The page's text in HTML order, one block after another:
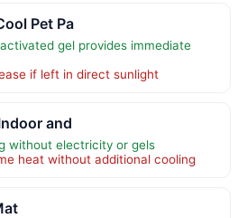
Pet Pa
gel provides immediate
if left in direct sunlight
and
without electricity or gels
heat without additional cooling